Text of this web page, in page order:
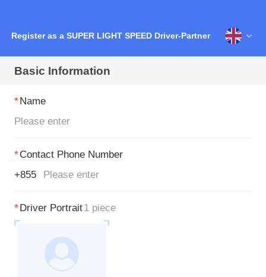
Register as a SUPER LIGHT SPEED Driver-Partner
Basic Information
*Name
*Contact Phone Number
+855
*Driver Portrait1 piece